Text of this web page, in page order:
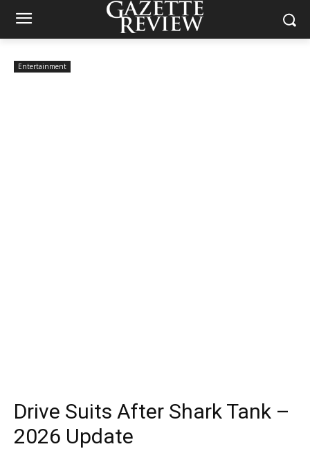
Entertainment
Drive Suits After Shark Tank –
2026 Update